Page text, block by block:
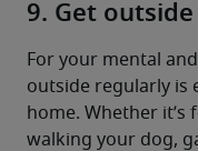
9. Get
For your mental
outside regularly is
home. Whether
walking your dog,